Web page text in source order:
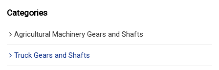
Categories
Agricultural Machinery Gears and Shafts
Truck Gears and Shafts